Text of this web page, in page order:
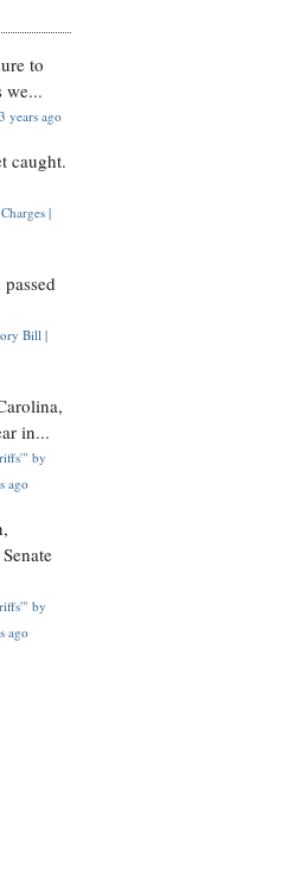
to
we...
3 years ago
caught.
|
Bill |
in...
by
ago
by
ago